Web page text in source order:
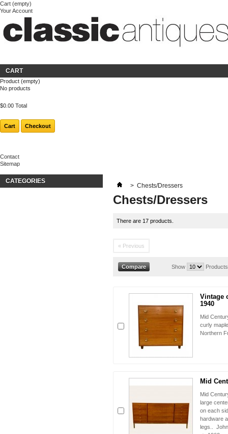
Cart (empty)
Your Account
Login
About us
CART
Product (empty)
No products
$0.00 Total
Cart Checkout
Contact
Sitemap
CATEGORIES
> Chests/Dressers
Chests/Dressers
There are 17 products.
« Previous
Show
Vintage
1940
Mid
curly
Northern
Mid
Mid
large
on each
hardware
legs..